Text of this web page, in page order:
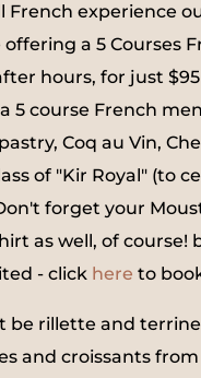
French experience
offering a 5 Courses
hours, for just
5 course French
Coq au Vin,
of "Kir Royal" (to
forget your
as well, of course!
- click here to
be rillette and
and croissants